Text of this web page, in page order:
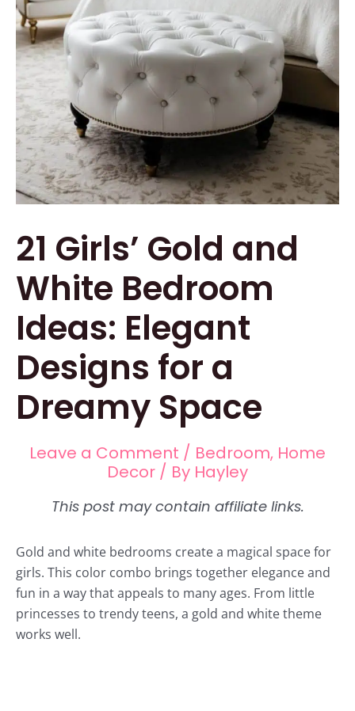
21 Girls’ Gold and
White Bedroom
Ideas: Elegant
Designs for a
Dreamy Space
Leave a Comment / Bedroom, Home
Decor / By Hayley
Gold and white bedrooms create a magical space for
girls. This color combo brings together elegance and
fun in a way that appeals to many ages. From little
princesses to trendy teens, a gold and white theme
works well.